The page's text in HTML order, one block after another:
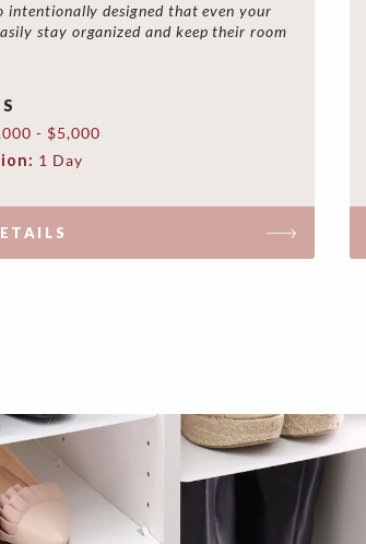
intentionally designed that even your
stay organized and keep their room
- $5,000
1 Day